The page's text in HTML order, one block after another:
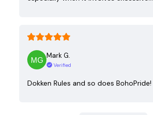
Mark G.
Verified
Dokken Rules and so does BohoPride!